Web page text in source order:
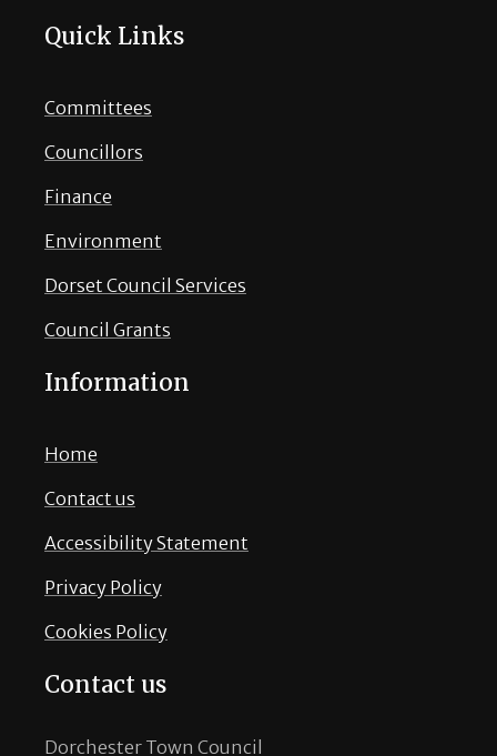
Quick Links
Committees
Councillors
Finance
Environment
Dorset Council Services
Council Grants
Information
Home
Contact us
Accessibility Statement
Privacy Policy
Cookies Policy
Contact us
Dorchester Town Council